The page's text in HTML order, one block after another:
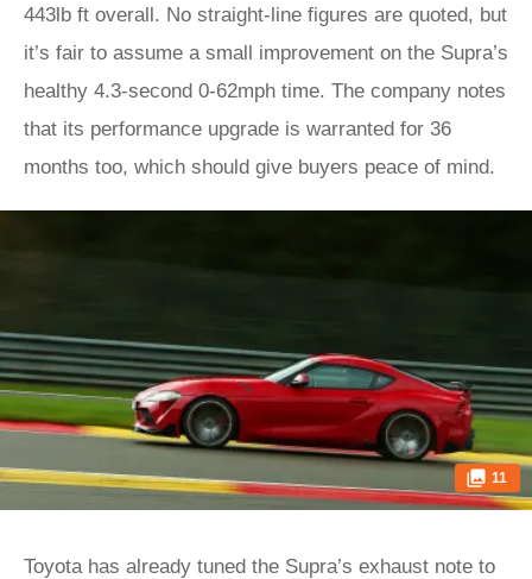
443lb ft overall. No straight-line figures are quoted, but
it’s fair to assume a small improvement on the Supra’s
healthy 4.3-second 0-62mph time. The company notes
that its performance upgrade is warranted for 36
months too, which should give buyers peace of mind.
11
Toyota has already tuned the Supra’s exhaust note to